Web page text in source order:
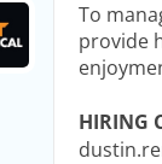
To
provide
HIRING